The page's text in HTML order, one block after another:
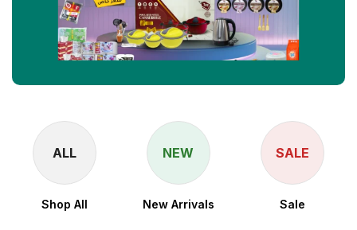
ALL
Shop All
NEW
New Arrivals
SALE
Sale